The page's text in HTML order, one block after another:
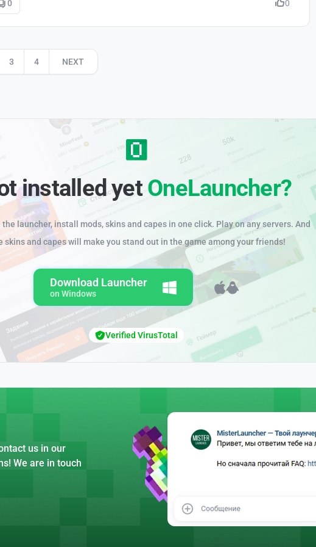
0 0
3 4 NEXT
installed yetOneLauncher?
the launcher, install mods, skins and capes in one click. Play on any servers. And
skins and capes will make you stand out in the game among your friends!
Download Launcher
on Windows
Verified VirusTotal
us in our
We are in touch